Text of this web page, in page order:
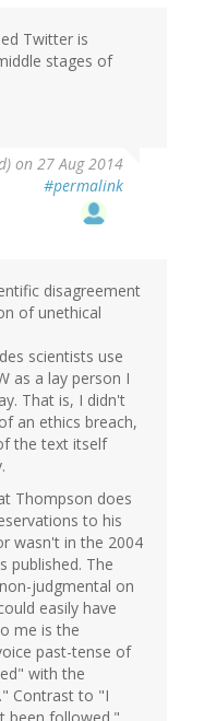
Twitter is
stages of
on 27 Aug 2014
#permalink
disagreement
of unethical
scientists use
as a lay person I
That is, I didn't
an ethics breach,
the text itself
Thompson does
to his
wasn't in the 2004
published. The
judgmental on
easily have
me is the
past-tense of
with the
Contrast to "I